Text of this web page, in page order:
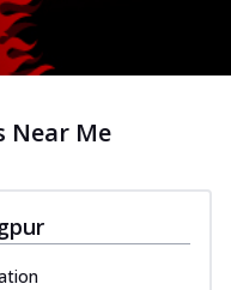
Near Me